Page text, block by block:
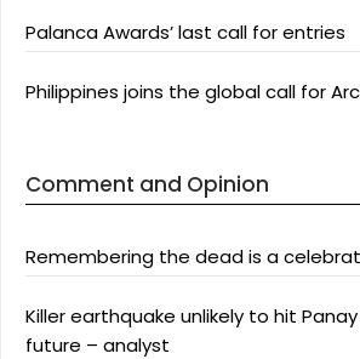
Palanca Awards’ last call for entries
Philippines joins the global call for
Comment and Opinion
Remembering the dead is a
Killer earthquake unlikely to hit
future – analyst